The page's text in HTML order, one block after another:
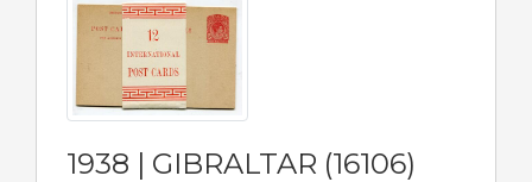
1938 | GIBRALTAR (16106)